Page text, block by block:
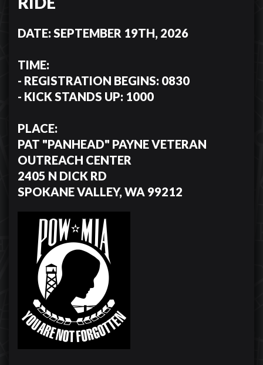
DATE: SEPTEMBER 19TH, 2026
TIME:
- REGISTRATION BEGINS: 0830
- KICK STANDS UP: 1000
PLACE:
PAT "PANHEAD" PAYNE VETERAN
OUTREACH CENTER
2405 N DICK RD
SPOKANE VALLEY, WA 99212